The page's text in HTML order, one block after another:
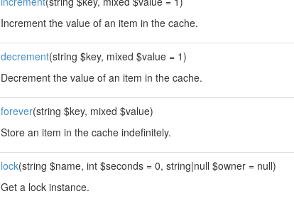
Increment the value of an item in the cache.
decrement(string $key, mixed $value = 1)
Decrement the value of an item in the cache.
forever(string $key, mixed $value)
Store an item in the cache indefinitely.
lock(string $name, int $seconds = 0, string|null $owner = null)
Get a lock instance.